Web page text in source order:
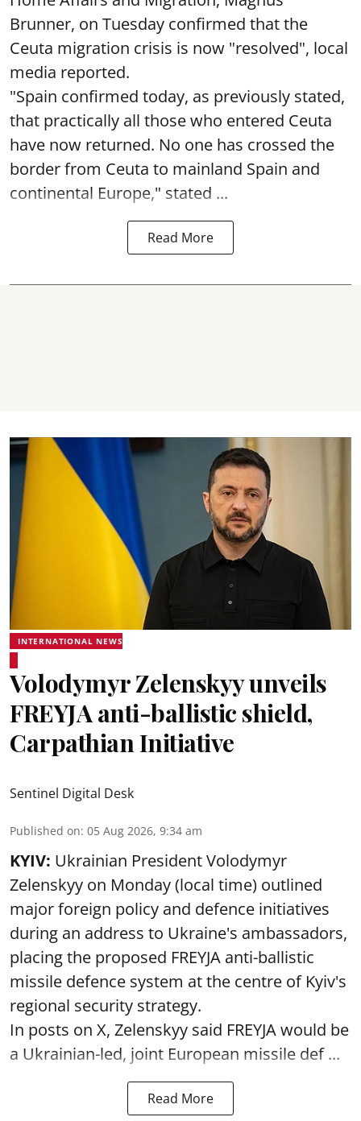
Brunner, on Tuesday confirmed that the
Ceuta migration crisis is now "resolved", local
media reported.
"Spain confirmed today, as previously stated,
that practically all those who entered Ceuta
have now returned. No one has crossed the
border from Ceuta to mainland Spain and
continental Europe," stated ...
Read More
INTERNATIONAL NEWS
Volodymyr Zelenskyy unveils
FREYJA anti-ballistic shield,
Carpathian Initiative
Sentinel Digital Desk
Published on: 05 Aug 2026, 9:34 am
KYIV: Ukrainian President Volodymyr
Zelenskyy on Monday (local time) outlined
major foreign policy and defence initiatives
during an address to Ukraine's ambassadors,
placing the proposed FREYJA anti-ballistic
missile defence system at the centre of Kyiv's
regional security strategy.
In posts on X, Zelenskyy said FREYJA would be
a Ukrainian-led, joint European missile def ...
Read More